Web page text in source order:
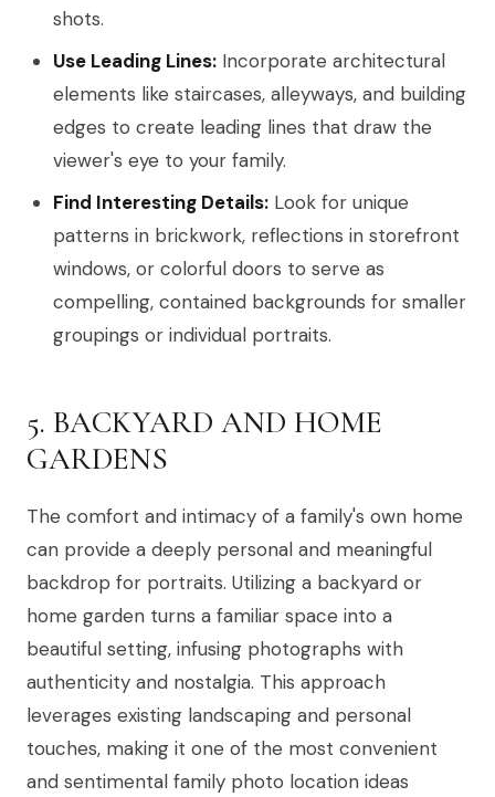
shots.
Use Leading Lines: Incorporate architectural
elements like staircases, alleyways, and building
edges to create leading lines that draw the
viewer's eye to your family.
Find Interesting Details: Look for unique
patterns in brickwork, reflections in storefront
windows, or colorful doors to serve as
compelling, contained backgrounds for smaller
groupings or individual portraits.
5. BACKYARD AND HOME
GARDENS
The comfort and intimacy of a family's own home
can provide a deeply personal and meaningful
backdrop for portraits. Utilizing a backyard or
home garden turns a familiar space into a
beautiful setting, infusing photographs with
authenticity and nostalgia. This approach
leverages existing landscaping and personal
touches, making it one of the most convenient
and sentimental family photo location ideas